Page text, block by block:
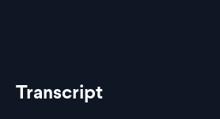
Transcript